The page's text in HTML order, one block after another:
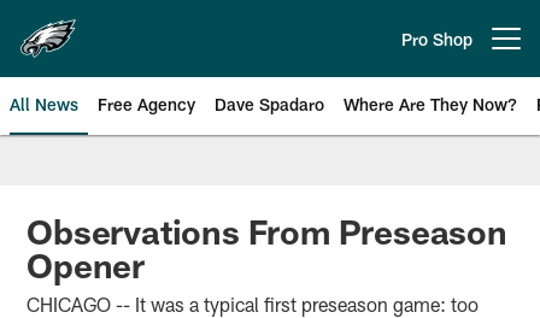
main
content
Pro Shop
All News Free Agency Dave Spadaro Where Are They Now?
Philadelphia Eagles News
Observations From Preseason
Opener
CHICAGO -- It was a typical first preseason game: too